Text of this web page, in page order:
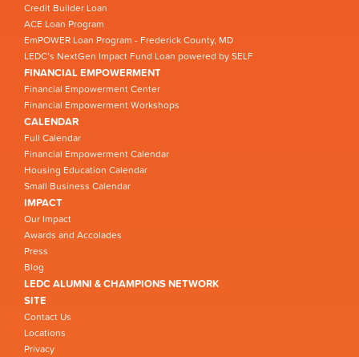
Credit Builder Loan
ACE Loan Program
EmPOWER Loan Program - Frederick County, MD
LEDC’s NextGen Impact Fund Loan powered by SELF
FINANCIAL EMPOWERMENT
Financial Empowerment Center
Financial Empowerment Workshops
CALENDAR
Full Calendar
Financial Empowerment Calendar
Housing Education Calendar
Small Business Calendar
IMPACT
Our Impact
Awards and Accolades
Press
Blog
LEDC ALUMNI & CHAMPIONS NETWORK
SITE
Contact Us
Locations
Privacy